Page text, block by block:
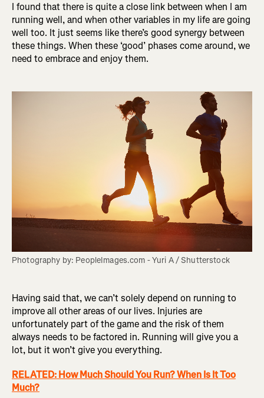
I found that there is quite a close link between when I am
running well, and when other variables in my life are going
well too. It just seems like there’s good synergy between
these things. When these ‘good’ phases come around, we
need to embrace and enjoy them.
Photography by: PeopleImages.com - Yuri A / Shutterstock
Having said that, we can’t solely depend on running to
improve all other areas of our lives. Injuries are
unfortunately part of the game and the risk of them
always needs to be factored in. Running will give you a
lot, but it won’t give you everything.
RELATED: How Much Should You Run? When Is It Too
Much?